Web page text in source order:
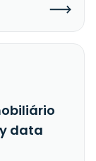
data